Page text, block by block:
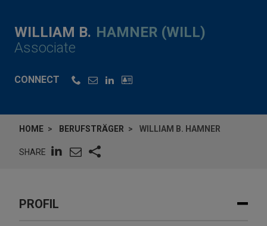
WILLIAM B. HAMNER (WILL)
Associate
CONNECT
HOME BERUFSTRÄGER WILLIAM B. HAMNER
SHARE
PROFIL